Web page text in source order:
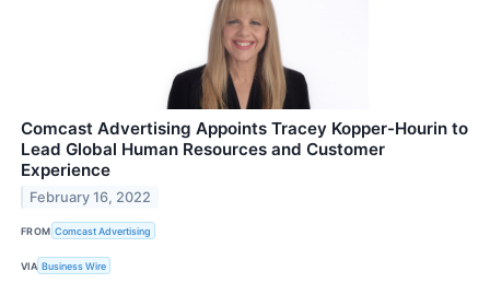
Comcast Advertising Appoints Tracey Kopper-Hourin to
Lead Global Human Resources and Customer
Experience
February 16, 2022
FROM Comcast Advertising
VIA Business Wire